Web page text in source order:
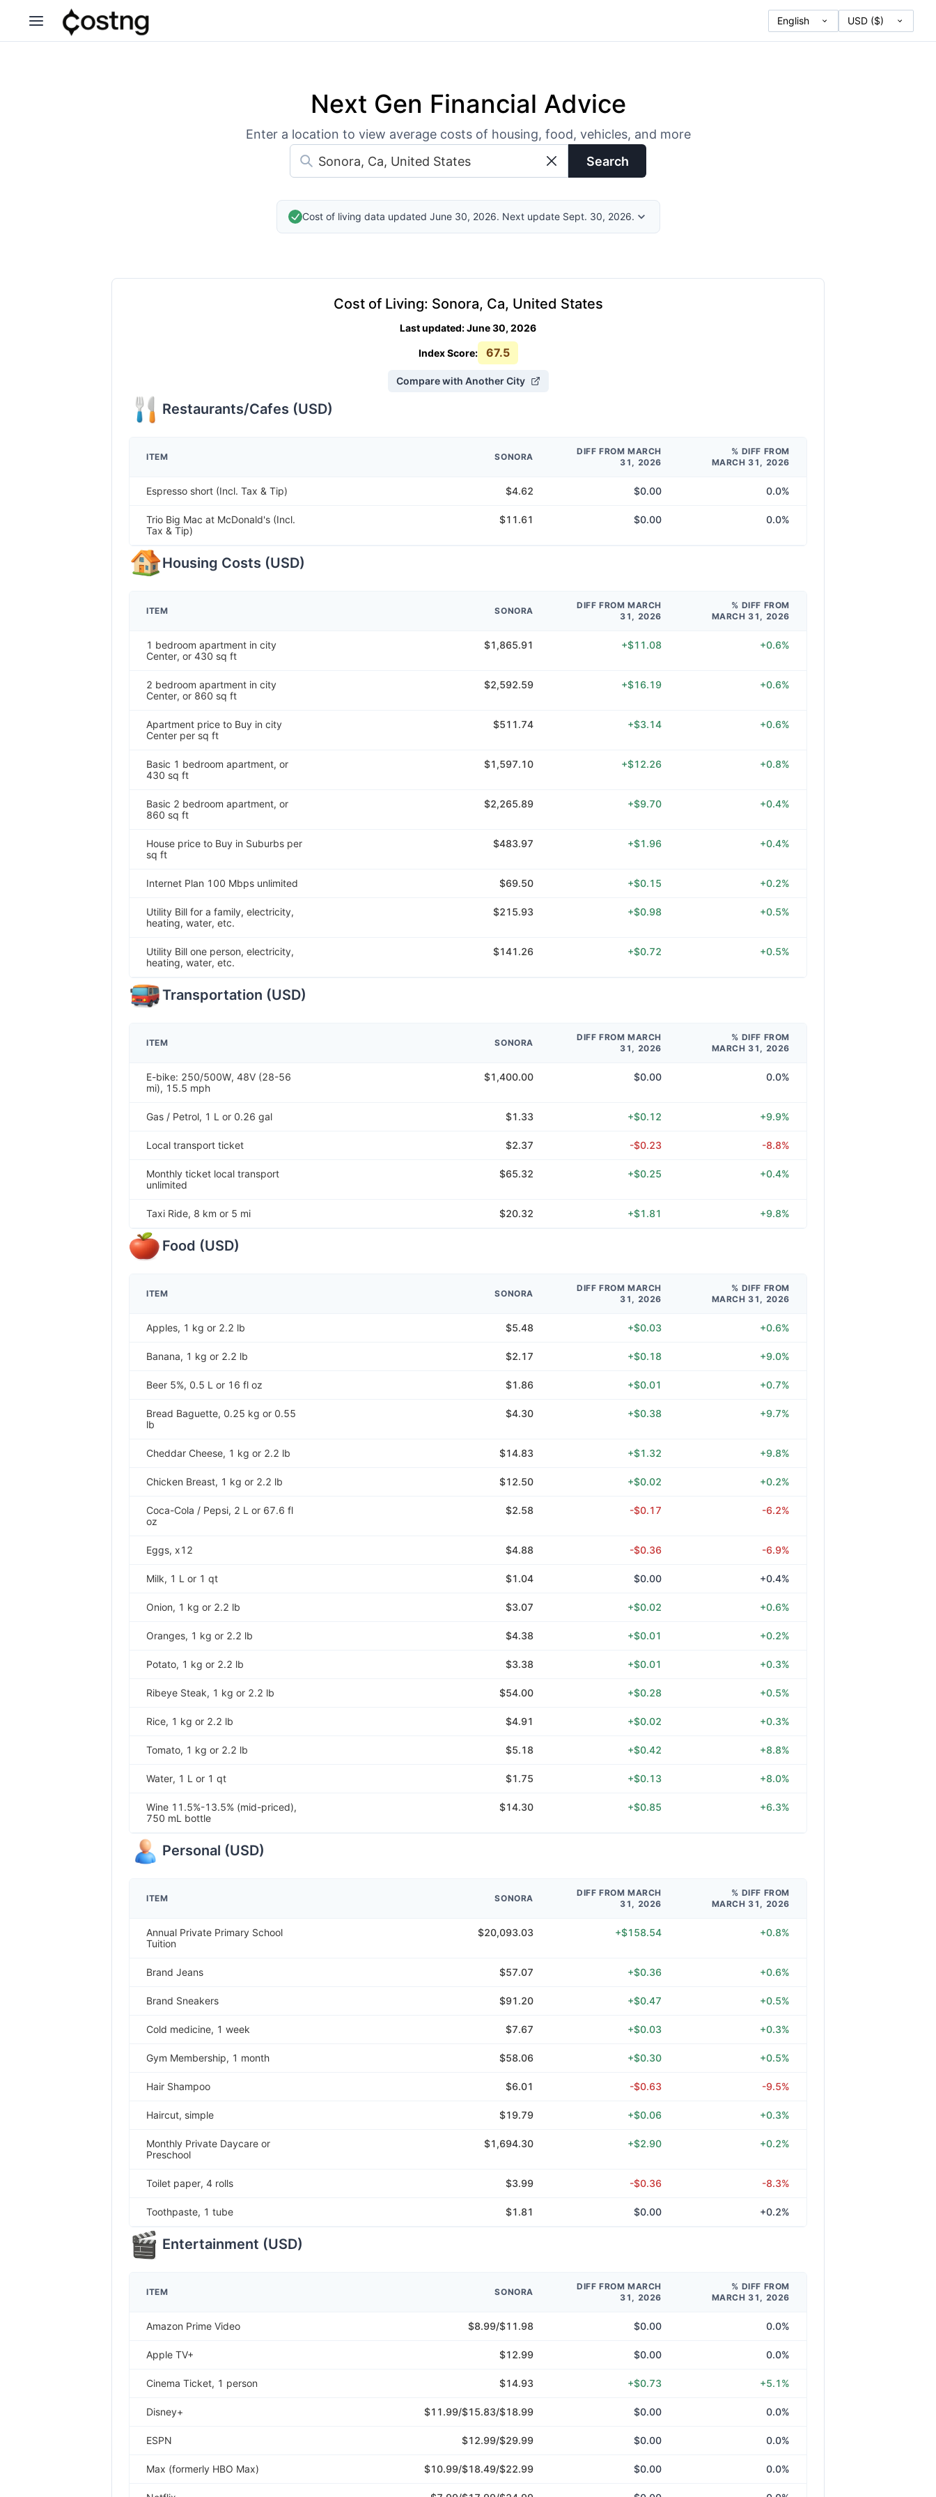
Next Gen Financial Advice
Enter a location to view average costs of housing, food, vehicles, and more
Search
Cost of living data updated June 30, 2026. Next update Sept. 30, 2026.
Cost of Living: Sonora, Ca, United States
Last updated:June 30, 2026
Index Score: 67.5
Compare with Another City
Restaurants/Cafes (USD)
ITEM SONORA
DIFF FROM MARCH
31, 2026
% DIFF FROM
MARCH 31, 2026
Espresso short (Incl. Tax & Tip) $4.62 $0.00 0.0%
Trio Big Mac at McDonald's (Incl.
Tax & Tip)
$11.61 $0.00 0.0%
Housing Costs (USD)
ITEM SONORA
DIFF FROM MARCH
31, 2026
% DIFF FROM
MARCH 31, 2026
1 bedroom apartment in city
Center, or 430 sq ft
$1,865.91 +$11.08 +0.6%
2 bedroom apartment in city
Center, or 860 sq ft
$2,592.59 +$16.19 +0.6%
Apartment price to Buy in city
Center per sq ft
$511.74 +$3.14 +0.6%
Basic 1 bedroom apartment, or
430 sq ft
$1,597.10 +$12.26 +0.8%
Basic 2 bedroom apartment, or
860 sq ft
$2,265.89 +$9.70 +0.4%
House price to Buy in Suburbs per
sq ft
$483.97 +$1.96 +0.4%
Internet Plan 100 Mbps unlimited $69.50 +$0.15 +0.2%
Utility Bill for a family, electricity,
heating, water, etc.
$215.93 +$0.98 +0.5%
Utility Bill one person, electricity,
heating, water, etc.
$141.26 +$0.72 +0.5%
Transportation (USD)
ITEM SONORA
DIFF FROM MARCH
31, 2026
% DIFF FROM
MARCH 31, 2026
E-bike: 250/500W, 48V (28-56
mi), 15.5 mph
$1,400.00 $0.00 0.0%
Gas / Petrol, 1 L or 0.26 gal $1.33 +$0.12 +9.9%
Local transport ticket $2.37 -$0.23 -8.8%
Monthly ticket local transport
unlimited
$65.32 +$0.25 +0.4%
Taxi Ride, 8 km or 5 mi $20.32 +$1.81 +9.8%
Food (USD)
ITEM SONORA
DIFF FROM MARCH
31, 2026
% DIFF FROM
MARCH 31, 2026
Apples, 1 kg or 2.2 lb $5.48 +$0.03 +0.6%
Banana, 1 kg or 2.2 lb $2.17 +$0.18 +9.0%
Beer 5%, 0.5 L or 16 fl oz $1.86 +$0.01 +0.7%
Bread Baguette, 0.25 kg or 0.55
lb
$4.30 +$0.38 +9.7%
Cheddar Cheese, 1 kg or 2.2 lb $14.83 +$1.32 +9.8%
Chicken Breast, 1 kg or 2.2 lb $12.50 +$0.02 +0.2%
Coca-Cola / Pepsi, 2 L or 67.6 fl
oz
$2.58 -$0.17 -6.2%
Eggs, x12 $4.88 -$0.36 -6.9%
Milk, 1 L or 1 qt $1.04 $0.00 +0.4%
Onion, 1 kg or 2.2 lb $3.07 +$0.02 +0.6%
Oranges, 1 kg or 2.2 lb $4.38 +$0.01 +0.2%
Potato, 1 kg or 2.2 lb $3.38 +$0.01 +0.3%
Ribeye Steak, 1 kg or 2.2 lb $54.00 +$0.28 +0.5%
Rice, 1 kg or 2.2 lb $4.91 +$0.02 +0.3%
Tomato, 1 kg or 2.2 lb $5.18 +$0.42 +8.8%
Water, 1 L or 1 qt $1.75 +$0.13 +8.0%
Wine 11.5%-13.5% (mid-priced),
750 mL bottle
$14.30 +$0.85 +6.3%
Personal (USD)
ITEM SONORA
DIFF FROM MARCH
31, 2026
% DIFF FROM
MARCH 31, 2026
Annual Private Primary School
Tuition
$20,093.03 +$158.54 +0.8%
Brand Jeans $57.07 +$0.36 +0.6%
Brand Sneakers $91.20 +$0.47 +0.5%
Cold medicine, 1 week $7.67 +$0.03 +0.3%
Gym Membership, 1 month $58.06 +$0.30 +0.5%
Hair Shampoo $6.01 -$0.63 -9.5%
Haircut, simple $19.79 +$0.06 +0.3%
Monthly Private Daycare or
Preschool
$1,694.30 +$2.90 +0.2%
Toilet paper, 4 rolls $3.99 -$0.36 -8.3%
Toothpaste, 1 tube $1.81 $0.00 +0.2%
Entertainment (USD)
ITEM SONORA
DIFF FROM MARCH
31, 2026
% DIFF FROM
MARCH 31, 2026
Amazon Prime Video $8.99/$11.98 $0.00 0.0%
Apple TV+ $12.99 $0.00 0.0%
Cinema Ticket, 1 person $14.93 +$0.73 +5.1%
Disney+ $11.99/$15.83/$18.99 $0.00 0.0%
ESPN $12.99/$29.99 $0.00 0.0%
Max (formerly HBO Max) $10.99/$18.49/$22.99 $0.00 0.0%